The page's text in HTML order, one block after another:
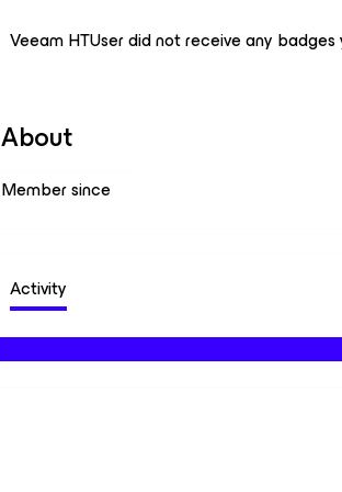
Veeam HTUser did not receive any badges
About
Member since
Activity